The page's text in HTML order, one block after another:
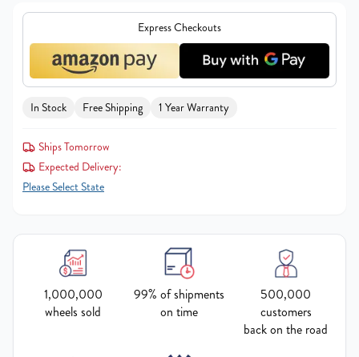
Express Checkouts
In Stock Free Shipping 1 Year Warranty
Ships Tomorrow
Expected Delivery:
Please Select State
1,000,000
wheels sold
99% of shipments
on time
500,000
customers
back on the road